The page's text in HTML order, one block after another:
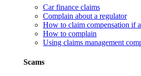
Car finance claims
Complain about a regulator
How to claim compensation if
How to complain
Using claims management
Scams